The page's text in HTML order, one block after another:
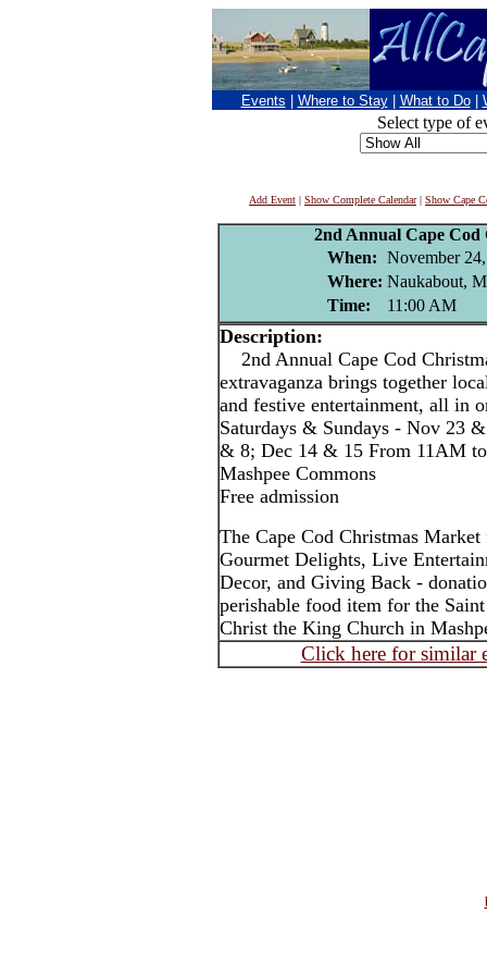
Events Where to Stay What to Do
Select type of
Add Event | Show Complete Calendar| Show Cape
2nd Annual Cape
When: November
Where: Naukabout,
Time:
11:00 AM
Description:
2nd Annual Cape Cod
extravaganza brings together
and festive entertainment, all in
Saturdays & Sundays - Nov 23
& 8; Dec 14 & 15 From 11AM
Mashpee Commons
Free admission
The Cape Cod Christmas
Gourmet Delights, Live
Decor, and Giving Back -
perishable food item for the
Christ the King Church in
Click here for similar